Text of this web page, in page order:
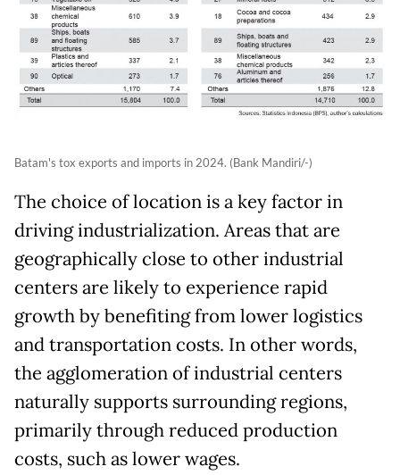
Batam's tox exports and imports in 2024. (Bank Mandiri/-)
The choice of location is a key factor in
driving industrialization. Areas that are
geographically close to other industrial
centers are likely to experience rapid
growth by benefiting from lower logistics
and transportation costs. In other words,
the agglomeration of industrial centers
naturally supports surrounding regions,
primarily through reduced production
costs, such as lower wages.